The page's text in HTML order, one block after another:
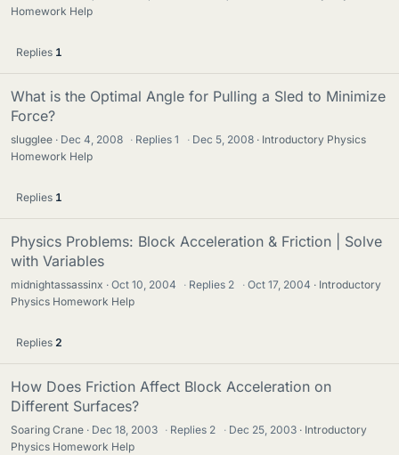
Homework Help
Replies 1
What is the Optimal Angle for Pulling a Sled to Minimize
Force?
slugglee Dec 4, 2008 · Replies1 · Dec 5, 2008
Introductory Physics
Homework Help
Replies 1
Physics Problems: Block Acceleration & Friction | Solve
with Variables
midnightassassinx Oct 10, 2004 · Replies 2 · Oct 17, 2004
Introductory
Physics Homework Help
Replies 2
How Does Friction Affect Block Acceleration on
Different Surfaces?
Soaring Crane Dec 18, 2003 · Replies 2 · Dec 25, 2003
Introductory
Physics Homework Help